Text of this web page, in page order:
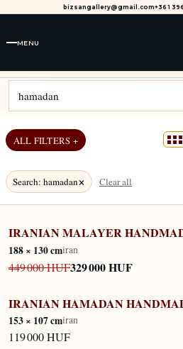
bizsangallery@gmail.com+36 1
MENU
SEARCH RESULTS
ALL FILTERS +
Search: hamadan× Clear all
IN STOCK
IRANIAN MALAYER
188 × 130 cmiran
449 000 HUF329 000 HUF
IN STOCK
IRANIAN HAMADAN
153 × 107 cmiran
119 000 HUF